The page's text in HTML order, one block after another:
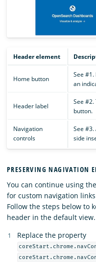
Header element
Home button
See
an
Header label
See #2.
button.
Navigation
controls
See
side
PRESERVING NAGIVATION
You can continue using
for custom navigation
Follow the steps below to
header in the default view.
Replace the property